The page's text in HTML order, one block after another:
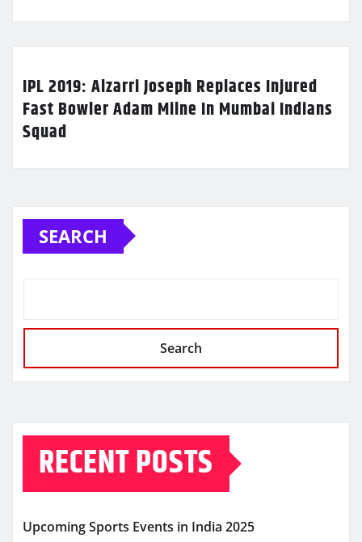
IPL 2019: Alzarri Joseph Replaces Injured
Fast Bowler Adam Milne In Mumbai Indians
Squad
SEARCH
Search
RECENT POSTS
Upcoming Sports Events in India 2025